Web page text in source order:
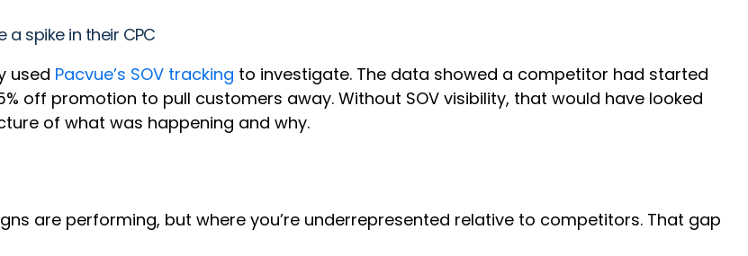
a spike in their CPC
used Pacvue’s SOV tracking to investigate. The data showed a competitor had started
off promotion to pull customers away. Without SOV visibility, that would have looked
of what was happening and why.
are performing, but where you’re underrepresented relative to competitors. That gap